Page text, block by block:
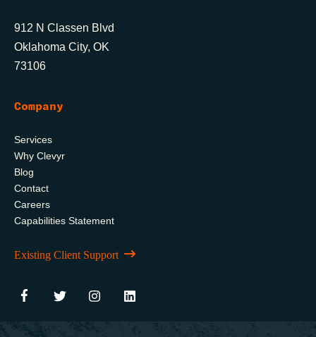
912 N Classen Blvd
Oklahoma City, OK
73106
Company
Services
Why Clevyr
Blog
Contact
Careers
Capabilities Statement
Existing Client Support